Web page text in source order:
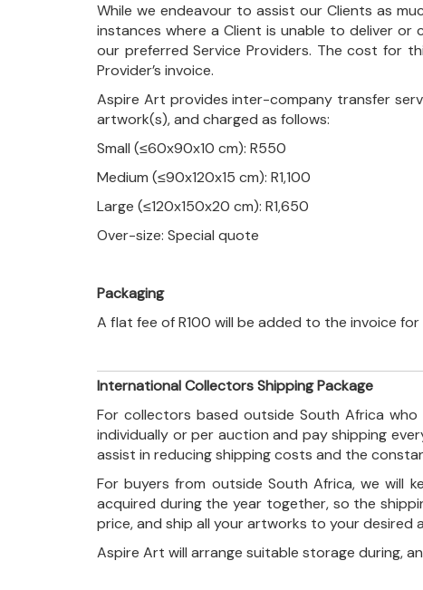
While we endeavour to assist our Clients as
instances where a Client is unable to deliver
our preferred Service Providers. The cost for
Provider’s invoice.
Aspire Art provides inter-company transfer
artwork(s), and charged as follows:
Small (≤60x90x10 cm): R550
Medium (≤90x120x15 cm): R1,100
Large (≤120x150x20 cm): R1,650
Over-size: Special quote
Packaging
A flat fee of R100 will be added to the invoice
International Collectors Shipping Package
For collectors based outside South Africa
individually or per auction and pay shipping
assist in reducing shipping costs and the
For buyers from outside South Africa, we will
acquired during the year together, so the
price, and ship all your artworks to your desired
Aspire Art will arrange suitable storage during,